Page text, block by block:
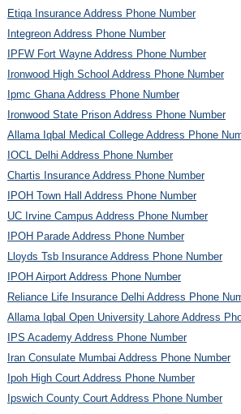
Etiqa Insurance Address Phone Number
Integreon Address Phone Number
IPFW Fort Wayne Address Phone Number
Ironwood High School Address Phone Number
Ipmc Ghana Address Phone Number
Ironwood State Prison Address Phone Number
Allama Iqbal Medical College Address Phone
IOCL Delhi Address Phone Number
Chartis Insurance Address Phone Number
IPOH Town Hall Address Phone Number
UC Irvine Campus Address Phone Number
IPOH Parade Address Phone Number
Lloyds Tsb Insurance Address Phone Number
IPOH Airport Address Phone Number
Reliance Life Insurance Delhi Address Phone
Allama Iqbal Open University Lahore Address
IPS Academy Address Phone Number
Iran Consulate Mumbai Address Phone Number
Ipoh High Court Address Phone Number
Ipswich County Court Address Phone Number